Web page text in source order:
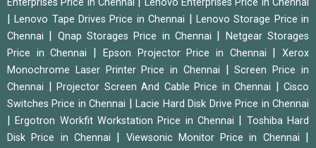
Enterprises Price in Chennai
Lenovo Enterprises Price in Chennai
|Lenovo Tape Drives Price in Chennai
Lenovo Storage Price in
Chennai
Qnap Storages Price in Chennai
Netgear Storages
Price in Chennai
Epson Projector Price in Chennai |Xerox
Monochrome Laser Printer Price in Chennai
|Screen Price in
Chennai
Projector Screen And Cable Price in Chennai
Cisco
Switches Price in Chennai
|Lacie Hard Disk Drive Price in Chennai
|Ergotron Workfit Workstation Price in Chennai
Toshiba Hard
Disk Price in Chennai
Viewsonic Monitor Price in Chennai